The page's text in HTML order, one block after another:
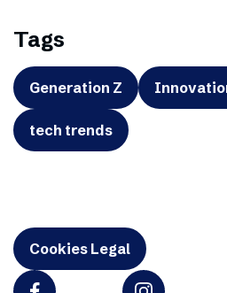
Tags
Generation Z
tech trends
Cookies Legal